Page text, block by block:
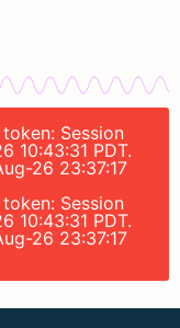
Session
10:43:31 PDT.
26 23:37:17
Session
10:43:31 PDT.
26 23:37:17